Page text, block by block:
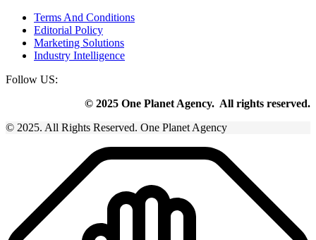
Terms And Conditions
Editorial Policy
Marketing Solutions
Industry Intelligence
Follow US:
© 2025 One Planet Agency. All rights reserved.
© 2025. All Rights Reserved. One Planet Agency